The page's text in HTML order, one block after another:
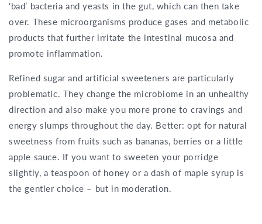
‘bad’ bacteria and yeasts in the gut, which can then take
over. These microorganisms produce gases and metabolic
products that further irritate the intestinal mucosa and
promote inflammation.
Refined sugar and artificial sweeteners are particularly
problematic. They change the microbiome in an unhealthy
direction and also make you more prone to cravings and
energy slumps throughout the day. Better: opt for natural
sweetness from fruits such as bananas, berries or a little
apple sauce. If you want to sweeten your porridge
slightly, a teaspoon of honey or a dash of maple syrup is
the gentler choice – but in moderation.